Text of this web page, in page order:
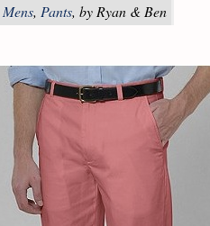
Mens, Pants, by Ryan & Ben